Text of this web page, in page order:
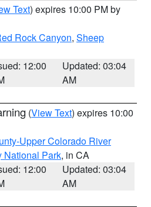
Text) expires 10:00 PM by
Rock Canyon, Sheep
12:00
Updated: 03:04
AM
(View Text) expires 10:00
Upper Colorado River
National Park, in CA
12:00
Updated: 03:04
AM